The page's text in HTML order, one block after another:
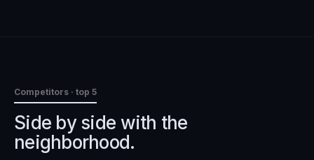
Competitors · top 5
Side by side with the
neighborhood.